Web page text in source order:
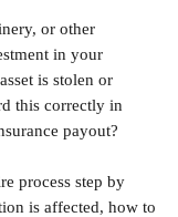
or other
in your
is stolen or
this correctly in
payout?
process step by
is affected, how to